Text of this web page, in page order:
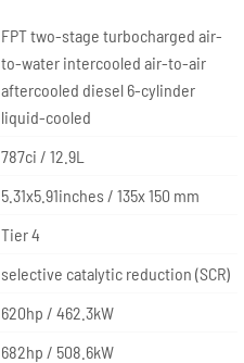
FPT two-stage turbocharged air-
to-water intercooled air-to-air
aftercooled diesel 6-cylinder
liquid-cooled
787ci / 12.9L
5.31x5.91inches / 135x 150 mm
Tier 4
selective catalytic reduction (SCR)
620hp / 462.3kW
682hp / 508.6kW